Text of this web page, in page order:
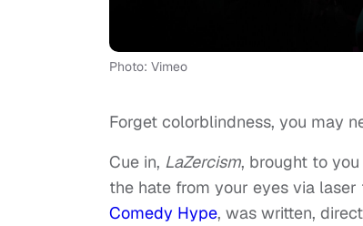
Photo: Vimeo
Forget colorblindness, you may
Cue in, LaZercism, brought to
the hate from your eyes via
Comedy Hype, was written,